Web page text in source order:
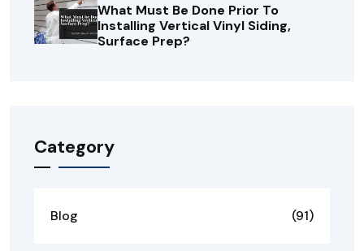
What Must Be Done Prior To
Installing Vertical Vinyl Siding,
Surface Prep?
Category
Blog (91)